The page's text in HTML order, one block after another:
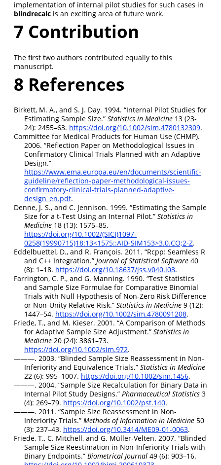
implementation of internal pilot studies for such cases in
blindrecalc is an exciting area of future work.
7 Contribution
The first two authors contributed equally to this
manuscript.
8 References
Birkett, M. A., and S. J. Day. 1994. “Internal Pilot Studies for
Estimating Sample Size.” Statistics in Medicine 13 (23‐
24): 2455–63. https://doi.org/10.1002/sim.4780132309.
Committee for Medical Products for Human Use (CHMP).
2006. “Reflection Paper on Methodological Issues in
Confirmatory Clinical Trials Planned with an Adaptive
Design.”
https://www.ema.europa.eu/en/documents/scientific-
guideline/reflection-paper-methodological-issues-
confirmatory-clinical-trials-planned-adaptive-
design_en.pdf.
Denne, J. S., and C. Jennison. 1999. “Estimating the Sample
Size for a t-Test Using an Internal Pilot.” Statistics in
Medicine 18 (13): 1575–85.
https://doi.org/10.1002/(SICI)1097-
0258(19990715)18:13<1575::AID-SIM153>3.0.CO;2-Z.
Eddelbuettel, D., and R. François. 2011. “Rcpp: Seamless R
and C++ Integration.” Journal of Statistical Software 40
(8): 1–18. https://doi.org/10.18637/jss.v040.i08.
Farrington, C. P., and G. Manning. 1990. “Test Statistics
and Sample Size Formulae for Comparative Binomial
Trials with Null Hypothesis of Non-Zero Risk Difference
or Non-Unity Relative Risk.” Statistics in Medicine 9 (12):
1447–54. https://doi.org/10.1002/sim.4780091208.
Friede, T., and M. Kieser. 2001. “A Comparison of Methods
for Adaptive Sample Size Adjustment.” Statistics in
Medicine 20 (24): 3861–73.
https://doi.org/10.1002/sim.972.
———. 2003. “Blinded Sample Size Reassessment in Non-
Inferiority and Equivalence Trials.” Statistics in Medicine
22 (6): 995–1007. https://doi.org/10.1002/sim.1456.
———. 2004. “Sample Size Recalculation for Binary Data in
Internal Pilot Study Designs.” Pharmaceutical Statistics 3
(4): 269–79. https://doi.org/10.1002/pst.140.
———. 2011. “Sample Size Reassessment in Non-
Inferiority Trials.” Methods of Information in Medicine 50
(3): 237–43. https://doi.org/10.3414/ME09-01-0063.
Friede, T., C. Mitchell, and G. Müller-Velten. 2007. “Blinded
Sample Size Reestimation in Non-Inferiority Trials with
Binary Endpoints.” Biometrical Journal 49 (6): 903–16.